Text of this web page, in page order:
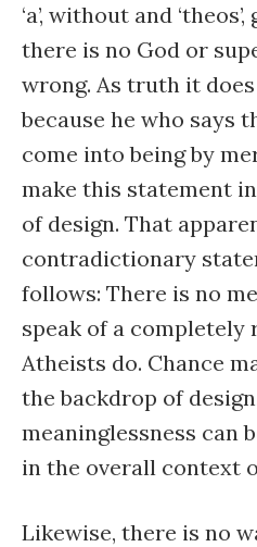
‘a’, without and
there is no God or
wrong. As truth it
because he who says
come into being by
make this statement
of design. That
contradictionary
follows: There is no
speak of a completely
Atheists do. Chance
the backdrop of
meaninglessness can
in the overall context
Likewise, there is no